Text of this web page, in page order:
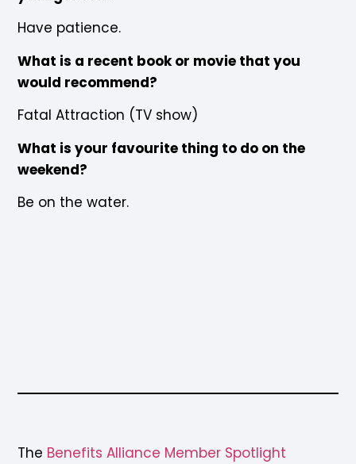
Have patience.
What is a recent book or movie that you
would recommend?
Fatal Attraction (TV show)
What is your favourite thing to do on the
weekend?
Be on the water.
The Benefits Alliance Member Spotlight